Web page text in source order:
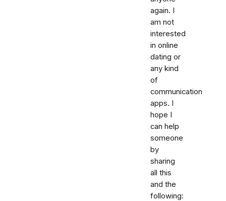
again. I
am not
interested
in online
dating or
any kind
of
communication
apps. I
hope I
can help
someone
by
sharing
all this
and the
following: